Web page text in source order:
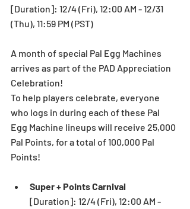
[Duration]: 12/4 (Fri), 12:00 AM - 12/31
(Thu), 11:59 PM (PST)
A month of special Pal Egg Machines
arrives as part of the PAD Appreciation
Celebration!
To help players celebrate, everyone
who logs in during each of these Pal
Egg Machine lineups will receive 25,000
Pal Points, for a total of 100,000 Pal
Points!
Super + Points Carnival
[Duration]: 12/4 (Fri), 12:00 AM -